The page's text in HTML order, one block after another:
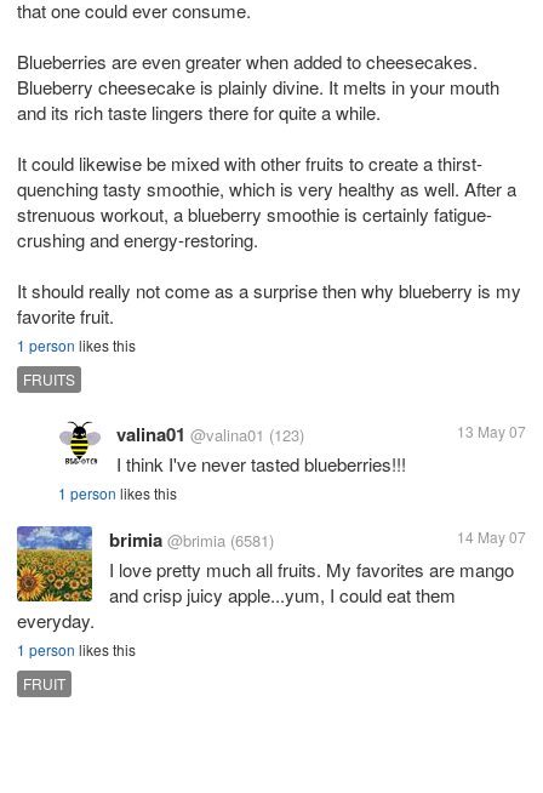
that one could ever consume.
Blueberries are even greater when added to cheesecakes.
Blueberry cheesecake is plainly divine. It melts in your mouth
and its rich taste lingers there for quite a while.
It could likewise be mixed with other fruits to create a thirst-
quenching tasty smoothie, which is very healthy as well. After a
strenuous workout, a blueberry smoothie is certainly fatigue-
crushing and energy-restoring.
It should really not come as a surprise then why blueberry is my
favorite fruit.
1 person likes this
FRUITS
valina01 @valina01 (123) 13 May 07
I think I've never tasted blueberries!!!
1 person likes this
brimia @brimia (6581) 14 May 07
I love pretty much all fruits. My favorites are mango
and crisp juicy apple...yum, I could eat them
everyday.
1 person likes this
FRUIT